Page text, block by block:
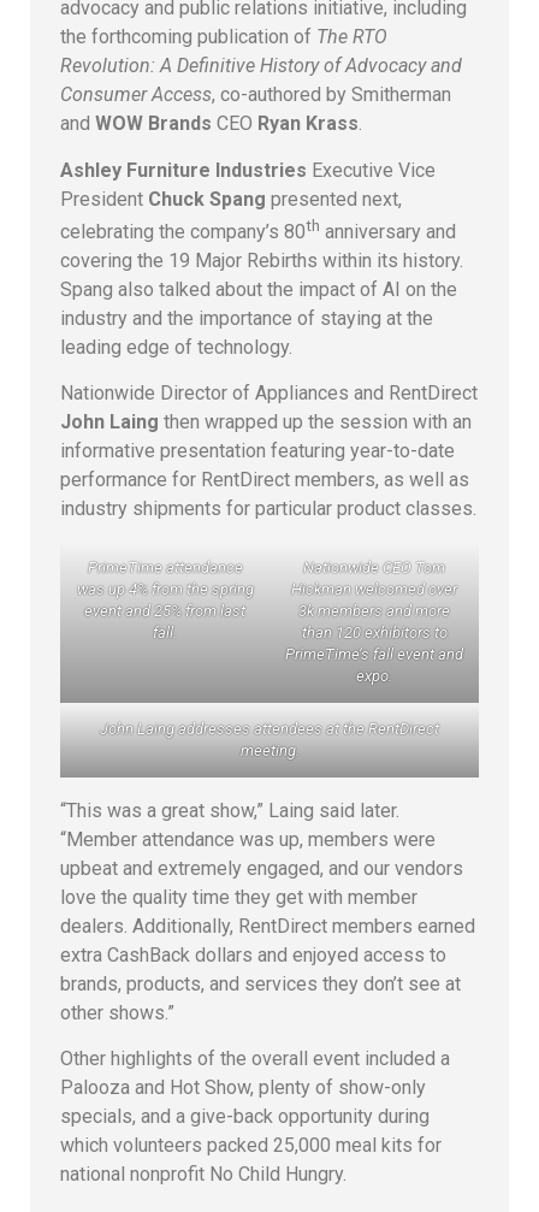
advocacy and public relations initiative, including
the forthcoming publication of The RTO
Revolution: A Definitive History of Advocacy and
Consumer Access, co-authored by Smitherman
and WOW Brands CEO Ryan Krass.
Ashley Furniture Industries Executive Vice
President Chuck Spang presented next,
celebrating the company’s 80th anniversary and
covering the 19 Major Rebirths within its history.
Spang also talked about the impact of AI on the
industry and the importance of staying at the
leading edge of technology.
Nationwide Director of Appliances and RentDirect
John Laing then wrapped up the session with an
informative presentation featuring year-to-date
performance for RentDirect members, as well as
industry shipments for particular product classes.
PrimeTime attendance
was up 4% from the spring
event and 25% from last
fall.
Nationwide CEO Tom
Hickman welcomed over
3k members and more
than 120 exhibitors to
PrimeTime’s fall event and
expo.
John Laing addresses attendees at the RentDirect
meeting.
“This was a great show,” Laing said later.
“Member attendance was up, members were
upbeat and extremely engaged, and our vendors
love the quality time they get with member
dealers. Additionally, RentDirect members earned
extra CashBack dollars and enjoyed access to
brands, products, and services they don’t see at
other shows.”
Other highlights of the overall event included a
Palooza and Hot Show, plenty of show-only
specials, and a give-back opportunity during
which volunteers packed 25,000 meal kits for
national nonprofit No Child Hungry.